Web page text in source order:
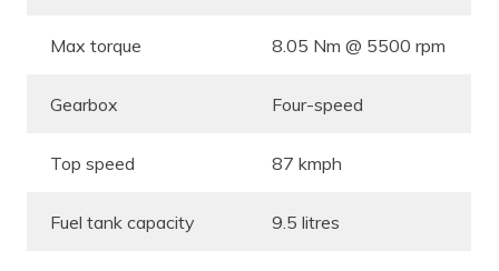
Max torque 8.05 Nm @ 5500 rpm
Gearbox Four-speed
Top speed 87 kmph
Fuel tank capacity 9.5 litres